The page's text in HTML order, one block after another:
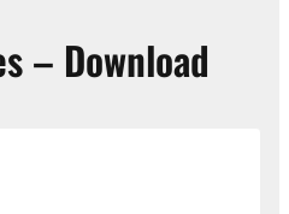
– Download